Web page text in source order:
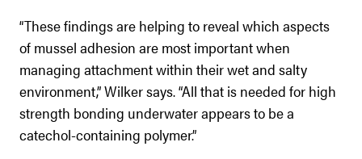
“These findings are helping to reveal which aspects
of mussel adhesion are most important when
managing attachment within their wet and salty
environment,” Wilker says. “All that is needed for high
strength bonding underwater appears to be a
catechol-containing polymer.”